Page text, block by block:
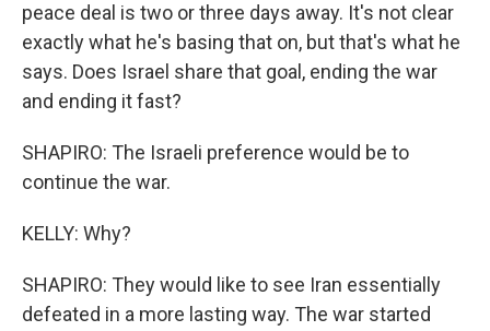
peace deal is two or three days away. It's not clear
exactly what he's basing that on, but that's what he
says. Does Israel share that goal, ending the war
and ending it fast?
SHAPIRO: The Israeli preference would be to
continue the war.
KELLY: Why?
SHAPIRO: They would like to see Iran essentially
defeated in a more lasting way. The war started